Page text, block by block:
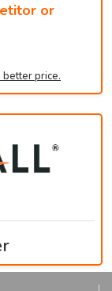
or
better price.